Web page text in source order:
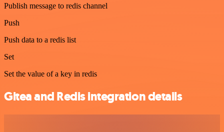
Publish message to redis channel
Push
Push data to a redis list
Set
Set the value of a key in redis
Gitea and Redis integration details